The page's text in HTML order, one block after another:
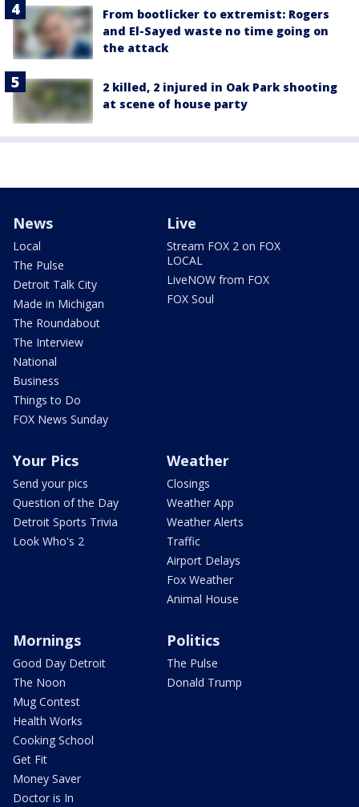
From bootlicker to extremist: Rogers
and El-Sayed waste no time going on
the attack
2 killed, 2 injured in Oak Park shooting
at scene of house party
News
Local
The Pulse
Detroit Talk City
Made in Michigan
The Roundabout
The Interview
National
Business
Things to Do
FOX News Sunday
Live
Stream FOX 2 on FOX
LOCAL
LiveNOW from FOX
FOX Soul
Your Pics
Send your pics
Question of the Day
Detroit Sports Trivia
Look Who's 2
Weather
Closings
Weather App
Weather Alerts
Traffic
Airport Delays
Fox Weather
Animal House
Mornings
Good Day Detroit
The Noon
Mug Contest
Health Works
Cooking School
Get Fit
Money Saver
Doctor is In
Politics
The Pulse
Donald Trump